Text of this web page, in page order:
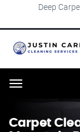
Deep
Menu
Carpet